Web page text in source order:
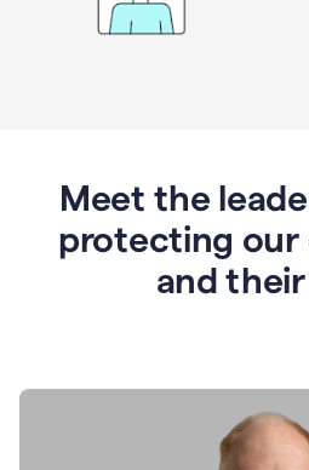
Meet the
protecting our
and